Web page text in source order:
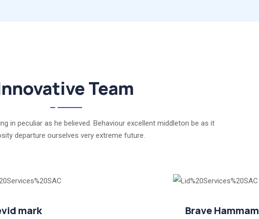
Team
in peculiar as he believed. Behaviour excellent middleton be as it
departure ourselves very extreme future.
mark Brave Hammam